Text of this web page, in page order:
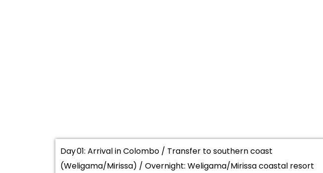
Day 01: Arrival in Colombo / Transfer to southern coast
(Weligama/Mirissa) / Overnight: Weligama/Mirissa coastal resort